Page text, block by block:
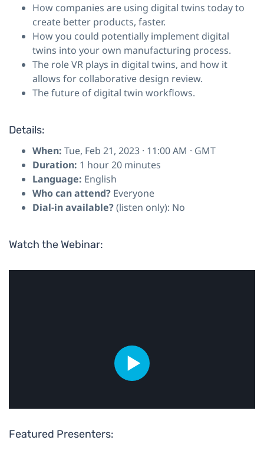
How companies are using digital twins today to
create better products, faster.
How you could potentially implement digital
twins into your own manufacturing process.
The role VR plays in digital twins, and how it
allows for collaborative design review.
The future of digital twin workflows.
Details:
When: Tue, Feb 21, 2023 · 11:00 AM · GMT
Duration: 1 hour 20 minutes
Language: English
Who can attend? Everyone
Dial-in available?(listen only): No
Watch the Webinar:
Featured Presenters: